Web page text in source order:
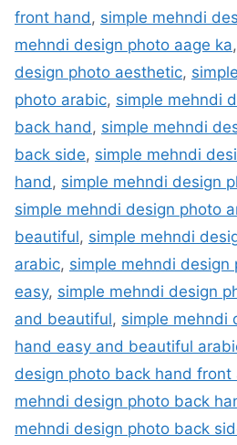
front hand , simple mehndi
mehndi design photo aage ka,
design photo aesthetic,
photo arabic, simple mehndi
back hand , simple mehndi
back side, simple mehndi
hand , simple mehndi design
simple mehndi design photo
beautiful, simple mehndi
arabic, simple mehndi design
easy, simple mehndi design
and beautiful, simple mehndi
hand easy and beautiful
design photo back hand front
mehndi design photo back
mehndi design photo back